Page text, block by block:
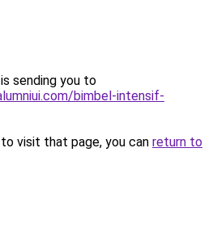
sending you to
bimbel-intensif-
visit that page, you can return to